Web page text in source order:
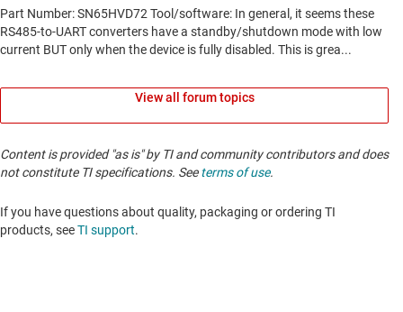
View all forum topics
Content is provided "as is" by TI and community contributors and does
not constitute TI specifications. Seeterms of use.
If you have questions about quality, packaging or ordering TI
products, seeTI support. ​​​​​​​​​​​​​​